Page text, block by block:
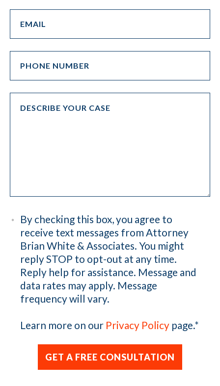
By checking this box, you agree to
receive text messages from Attorney
Brian White & Associates. You might
reply STOP to opt-out at any time.
Reply help for assistance. Message and
data rates may apply. Message
frequency will vary.
Learn more on our Privacy Policy page.*